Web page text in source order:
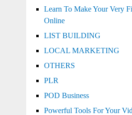
Learn To Make Your Very
Online
LIST BUILDING
LOCAL MARKETING
OTHERS
PLR
POD Business
Powerful Tools For Your